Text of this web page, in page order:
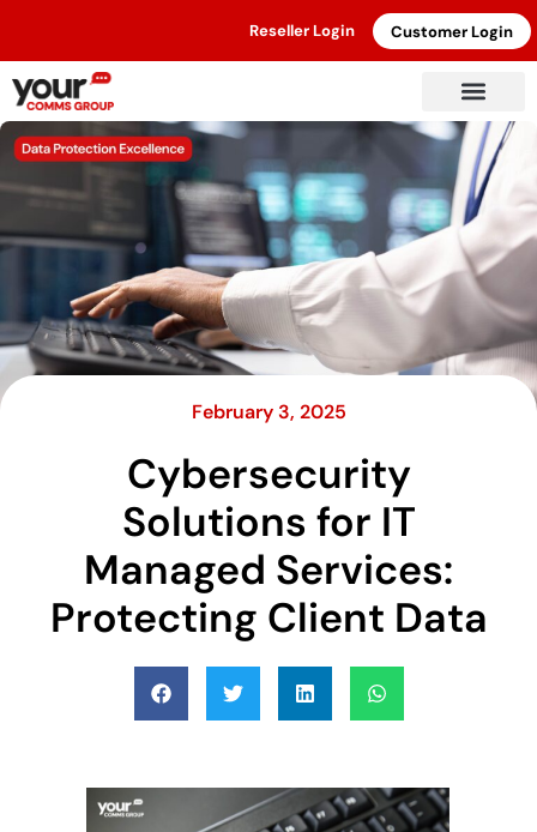
Reseller Login Customer Login
February 3, 2025
Cybersecurity
Solutions for IT
Managed Services:
Protecting Client Data